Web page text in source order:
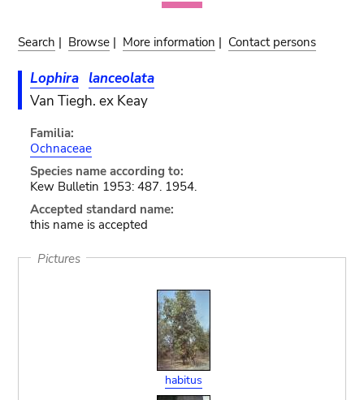
Search | Browse | More information | Contact persons
Lophira lanceolata
Van Tiegh. ex Keay
Familia:
Ochnaceae
Species name according to:
Kew Bulletin 1953: 487. 1954.
Accepted standard name:
this name is accepted
Pictures
habitus